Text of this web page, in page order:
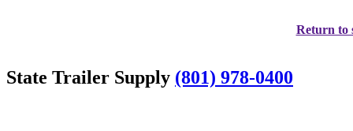
Return to
State Trailer Supply (801) 978-0400